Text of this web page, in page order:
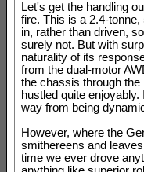
Let's get the handling
fire. This is a 2.4-
in, rather than driven,
surely not. But with
naturality of its
from the dual-motor
the chassis through
hustled quite
way from being
However, where the
smithereens and
time we ever drove